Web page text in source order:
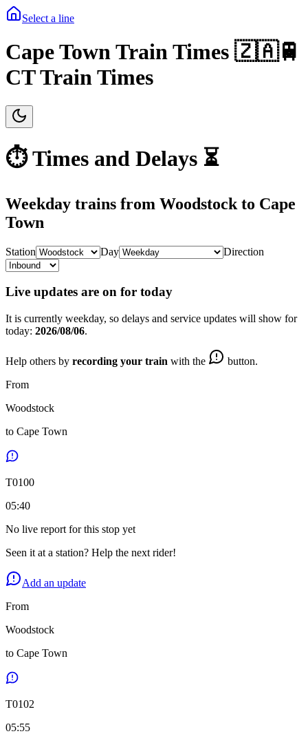
Select a line
Cape Town Train Times 🇿🇦🚆
CT Train Times
⏱️ Times and Delays ⏳
Weekday trains from Woodstock to Cape
Town
Station Day Direction
Live updates are on for today
It is currently weekday, so delays and service updates will show for
today: 2026/08/06.
Help others by recording your train with the
button.
From
Woodstock
to Cape Town
T0100
05:40
No live report for this stop yet
Seen it at a station? Help the next rider!
Add an update
From
Woodstock
to Cape Town
T0102
05:55